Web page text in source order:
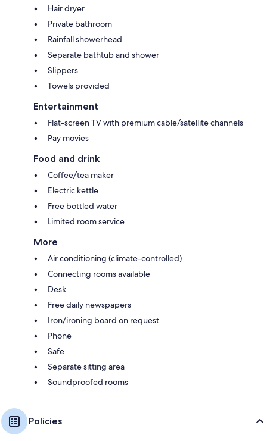
Hair dryer
Private bathroom
Rainfall showerhead
Separate bathtub and shower
Slippers
Towels provided
Entertainment
Flat-screen TV with premium cable/satellite channels
Pay movies
Food and drink
Coffee/tea maker
Electric kettle
Free bottled water
Limited room service
More
Air conditioning (climate-controlled)
Connecting rooms available
Desk
Free daily newspapers
Iron/ironing board on request
Phone
Safe
Separate sitting area
Soundproofed rooms
Policies